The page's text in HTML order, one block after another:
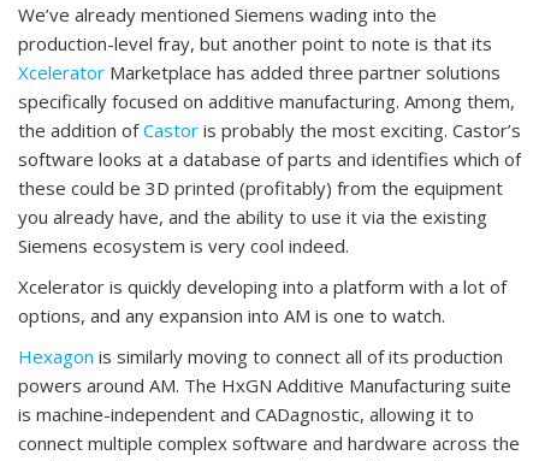
We’ve already mentioned Siemens wading into the
production-level fray, but another point to note is that its
Xcelerator Marketplace has added three partner solutions
specifically focused on additive manufacturing. Among them,
the addition ofCastor is probably the most exciting. Castor’s
software looks at a database of parts and identifies which of
these could be 3D printed (profitably) from the equipment
you already have, and the ability to use it via the existing
Siemens ecosystem is very cool indeed.
Xcelerator is quickly developing into a platform with a lot of
options, and any expansion into AM is one to watch.
Hexagon is similarly moving to connect all of its production
powers around AM. The HxGN Additive Manufacturing suite
is machine-independent and CADagnostic, allowing it to
connect multiple complex software and hardware across the